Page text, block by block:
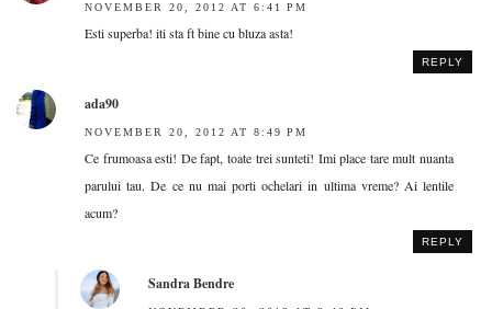
NOVEMBER 20, 2012 AT 6:41 PM
Esti superba! iti sta ft bine cu bluza asta!
REPLY
ada90
NOVEMBER 20, 2012 AT 8:49 PM
Ce frumoasa esti! De fapt, toate trei sunteti! Imi place tare mult nuanta
parului tau. De ce nu mai porti ochelari in ultima vreme? Ai lentile
acum?
REPLY
Sandra Bendre